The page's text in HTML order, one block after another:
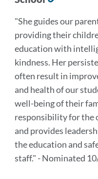
this
section
"She guides our
providing their
education with
kindness. Her
often result in
and health of our
well-being of their
responsibility for the
and provides
the education and
staff." - Nominated